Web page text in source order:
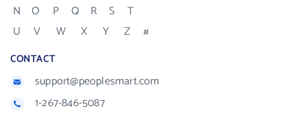
N
O P Q R S
T
U
V W X Y Z #
CONTACT
support@peoplesmart.com
1-267-846-5087